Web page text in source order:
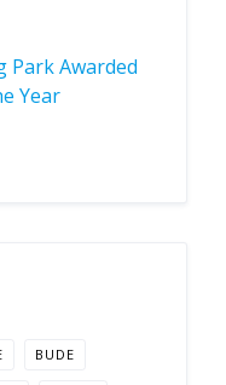
Park Awarded
Year
BUDE